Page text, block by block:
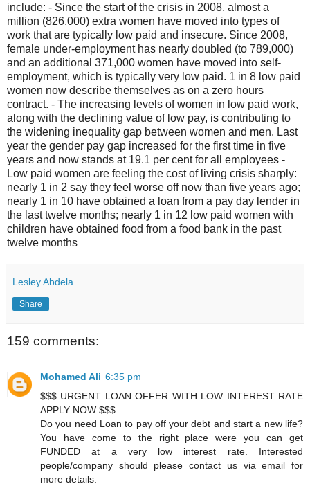
include: - Since the start of the crisis in 2008, almost a
million (826,000) extra women have moved into types of
work that are typically low paid and insecure. Since 2008,
female under-employment has nearly doubled (to 789,000)
and an additional 371,000 women have moved into self-
employment, which is typically very low paid. 1 in 8 low paid
women now describe themselves as on a zero hours
contract. - The increasing levels of women in low paid work,
along with the declining value of low pay, is contributing to
the widening inequality gap between women and men. Last
year the gender pay gap increased for the first time in five
years and now stands at 19.1 per cent for all employees -
Low paid women are feeling the cost of living crisis sharply:
nearly 1 in 2 say they feel worse off now than five years ago;
nearly 1 in 10 have obtained a loan from a pay day lender in
the last twelve months; nearly 1 in 12 low paid women with
children have obtained food from a food bank in the past
twelve months
Lesley Abdela
Share
159 comments:
Mohamed Ali 6:35 pm
$$$ URGENT LOAN OFFER WITH LOW INTEREST RATE
APPLY NOW $$$
Do you need Loan to pay off your debt and start a new life?
You have come to the right place were you can get
FUNDED at a very low interest rate. Interested
people/company should please contact us via email for
more details.